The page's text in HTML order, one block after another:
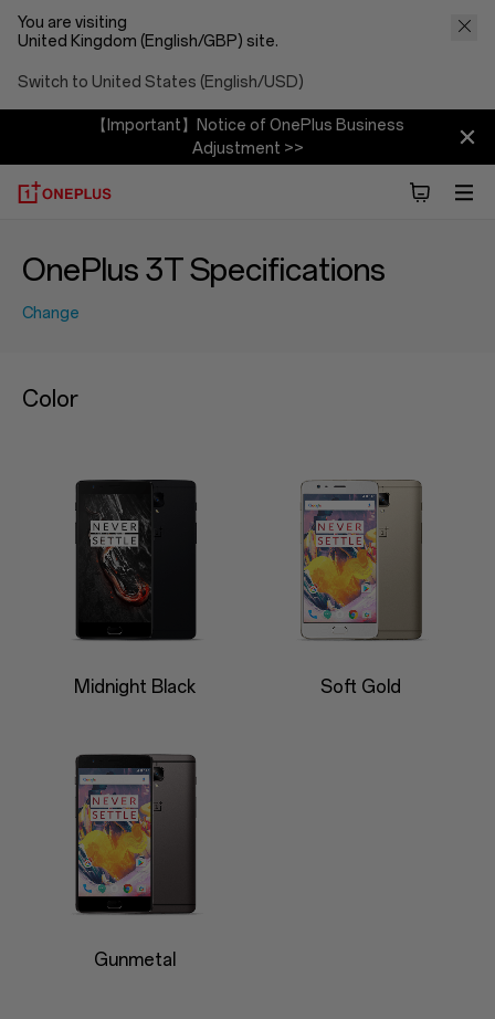
You are visiting
United Kingdom (English/GBP) site.
Switch to United States (English/USD)
【Important】Notice of OnePlus Business
Adjustment >>
OnePlus 3T Specifications
Change
Color
Midnight Black Soft Gold
Gunmetal